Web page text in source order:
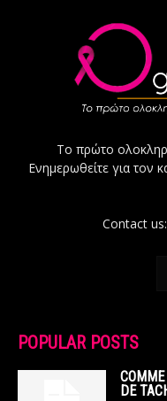
Το πρώτο
Ενημερωθείτε για τον
Contact us:
POPULAR POSTS
DE